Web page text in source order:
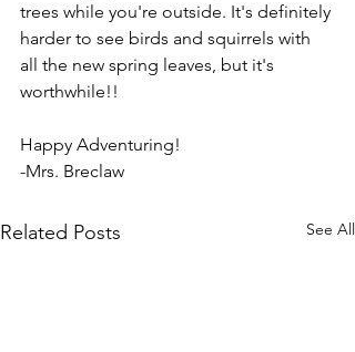
trees while you're outside. It's definitely
harder to see birds and squirrels with
all the new spring leaves, but it's
worthwhile!!
Happy Adventuring!
-Mrs. Breclaw
Related Posts See All